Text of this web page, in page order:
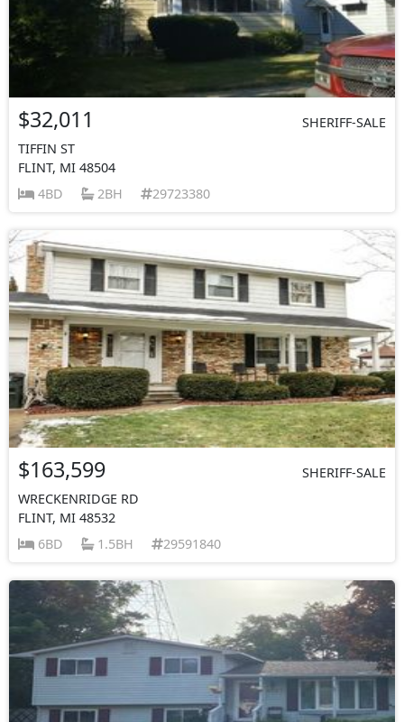
$32,011
SHERIFF-SALE
TIFFIN ST
FLINT, MI 48504
4BD
2BH 29723380
$163,599
SHERIFF-SALE
WRECKENRIDGE RD
FLINT, MI 48532
6BD
1.5BH 29591840